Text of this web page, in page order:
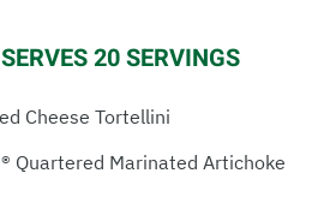
SERVES 20 SERVINGS
Cheese Tortellini
Quartered Marinated Artichoke